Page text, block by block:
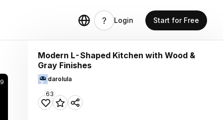
Login Start for Free
Modern L-Shaped Kitchen with Wood &
Gray Finishes
darolula
63